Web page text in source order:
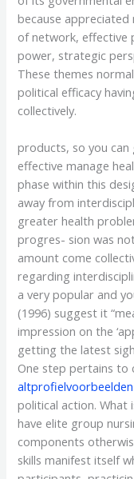
because
of network, effective
power, strategic
These themes
political efficacy
collectively.
products, so you can
effective manage
phase within this
away from
greater health
progres- sion was
amount come
regarding
a very popular and
(1996) suggest it
impression on the
getting the latest
One step pertains to
altprofielvoorbeelden
political action. What
have elite group
components
skills manifest itself